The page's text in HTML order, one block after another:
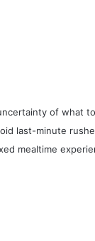
of what
last-minute
mealtime